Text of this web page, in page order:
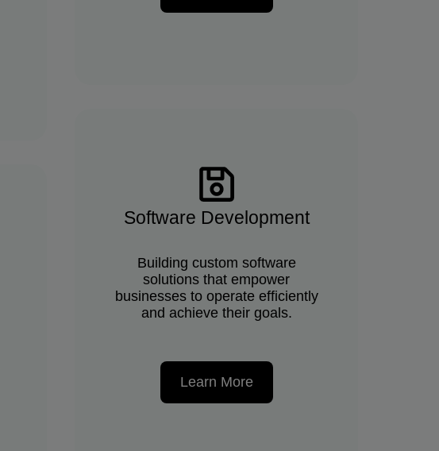
Software Development
Building custom software
solutions that empower
businesses to operate efficiently
and achieve their goals.
Learn More